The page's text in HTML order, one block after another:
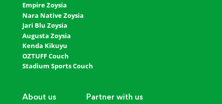
Empire Zoysia
Nara Native Zoysia
Jari Blu Zoysia
Augusta Zoysia
Kenda Kikuyu
OZTUFF Couch
Stadium Sports Couch
About us Partner with us